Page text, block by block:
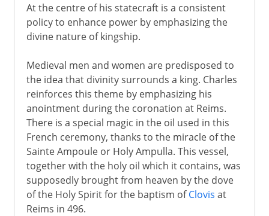
At the centre of his statecraft is a consistent
policy to enhance power by emphasizing the
divine nature of kingship.
Medieval men and women are predisposed to
the idea that divinity surrounds a king. Charles
reinforces this theme by emphasizing his
anointment during the coronation at Reims.
There is a special magic in the oil used in this
French ceremony, thanks to the miracle of the
Sainte Ampoule or Holy Ampulla. This vessel,
together with the holy oil which it contains, was
supposedly brought from heaven by the dove
of the Holy Spirit for the baptism ofClovis at
Reims in 496.